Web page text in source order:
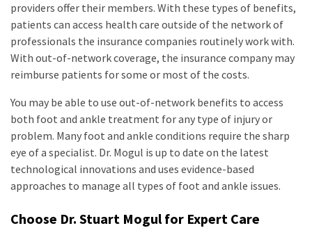
providers offer their members. With these types of benefits,
patients can access health care outside of the network of
professionals the insurance companies routinely work with.
With out-of-network coverage, the insurance company may
reimburse patients for some or most of the costs.
You may be able to use out-of-network benefits to access
both foot and ankle treatment for any type of injury or
problem. Many foot and ankle conditions require the sharp
eye of a specialist. Dr. Mogul is up to date on the latest
technological innovations and uses evidence-based
approaches to manage all types of foot and ankle issues.
Choose Dr. Stuart Mogul for Expert Care